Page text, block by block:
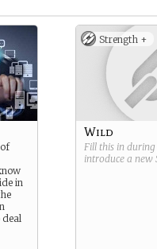
in
deal
Strength +
Wild
Fill this in
introduce a new